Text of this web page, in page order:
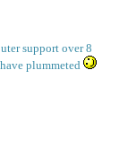
support over 8
plummeted